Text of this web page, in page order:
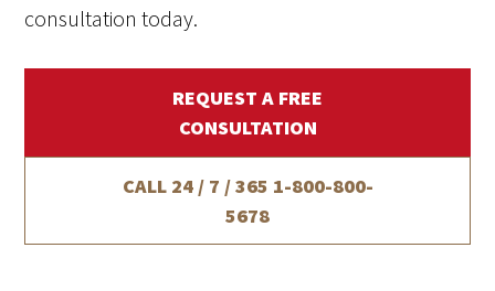
consultation today.
REQUEST A FREE
CONSULTATION
CALL 24 / 7 / 365 1-800-800-
5678